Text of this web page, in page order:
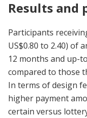
Results and
Participants
US$0.80 to 2.40) of
12 months and up-
compared to those
In terms of design
higher payment
certain versus